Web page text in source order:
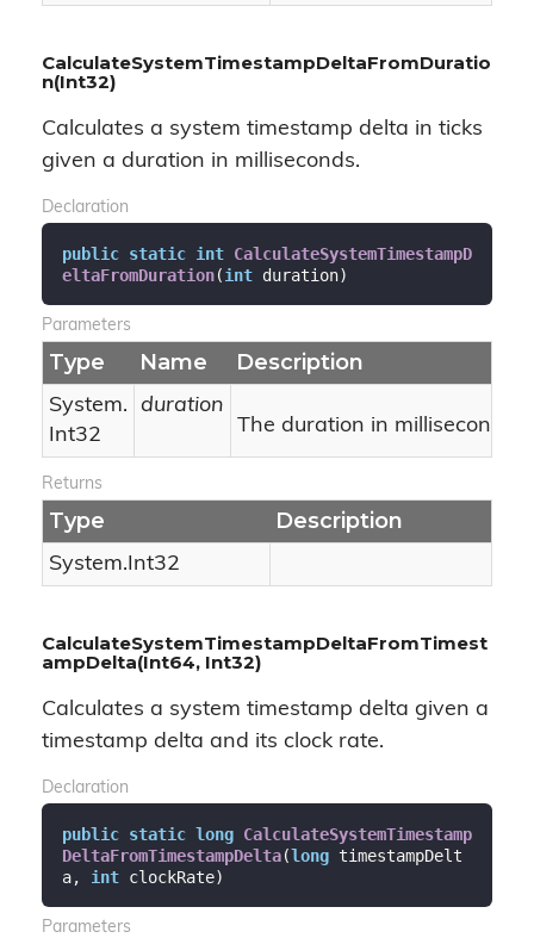
CalculateSystemTimestampDeltaFromDuratio
n(Int32)
Calculates a system timestamp delta in ticks
given a duration in milliseconds.
Declaration
public static int CalculateSystemTimestampD
eltaFromDuration(int duration)
Parameters
Type Name Description
System.
Int32
duration
The duration in milliseconds.
Returns
Type Description
System.Int32
CalculateSystemTimestampDeltaFromTimest
ampDelta(Int64, Int32)
Calculates a system timestamp delta given a
timestamp delta and its clock rate.
Declaration
public static long CalculateSystemTimestamp
DeltaFromTimestampDelta(long timestampDelt
a, int clockRate)
Parameters